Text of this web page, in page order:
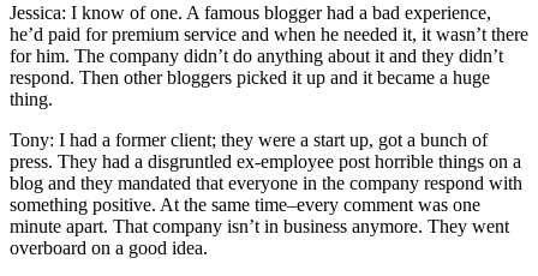
Jessica: I know of one. A famous blogger had a bad experience,
he’d paid for premium service and when he needed it, it wasn’t there
for him. The company didn’t do anything about it and they didn’t
respond. Then other bloggers picked it up and it became a huge
thing.
Tony: I had a former client; they were a start up, got a bunch of
press. They had a disgruntled ex-employee post horrible things on a
blog and they mandated that everyone in the company respond with
something positive. At the same time–every comment was one
minute apart. That company isn’t in business anymore. They went
overboard on a good idea.